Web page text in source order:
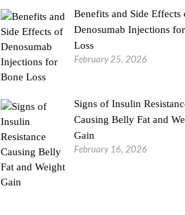
Benefits and Side Effects
Denosumab Injections
Loss
February 25, 2026
Signs of Insulin
Causing Belly Fat and
Gain
February 16, 2026